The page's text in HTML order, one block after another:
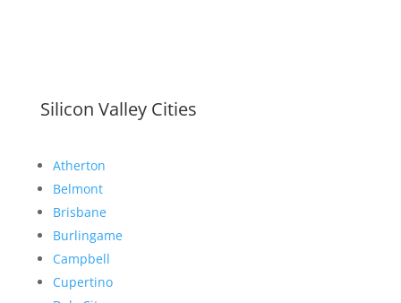
Silicon Valley Cities
Atherton
Belmont
Brisbane
Burlingame
Campbell
Cupertino